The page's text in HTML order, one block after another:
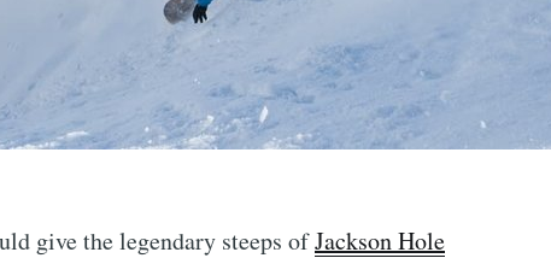
give the legendary steeps ofJackson Hole